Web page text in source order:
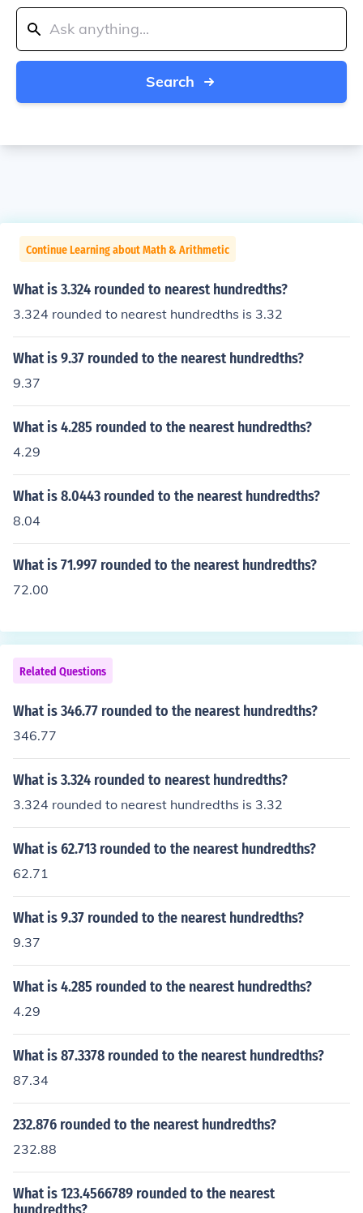
Search
Continue Learning about Math & Arithmetic
What is 3.324 rounded to nearest hundredths?
3.324 rounded to nearest hundredths is 3.32
What is 9.37 rounded to the nearest hundredths?
9.37
What is 4.285 rounded to the nearest hundredths?
4.29
What is 8.0443 rounded to the nearest hundredths?
8.04
What is 71.997 rounded to the nearest hundredths?
72.00
Related Questions
What is 346.77 rounded to the nearest hundredths?
346.77
What is 3.324 rounded to nearest hundredths?
3.324 rounded to nearest hundredths is 3.32
What is 62.713 rounded to the nearest hundredths?
62.71
What is 9.37 rounded to the nearest hundredths?
9.37
What is 4.285 rounded to the nearest hundredths?
4.29
What is 87.3378 rounded to the nearest hundredths?
87.34
232.876 rounded to the nearest hundredths?
232.88
What is 123.4566789 rounded to the nearest